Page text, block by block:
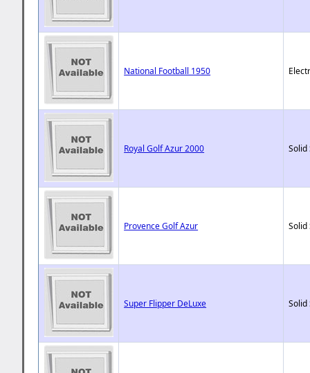
National Football 1950
Royal Golf Azur 2000 Solid
Provence Golf Azur Solid
Super Flipper DeLuxe Solid